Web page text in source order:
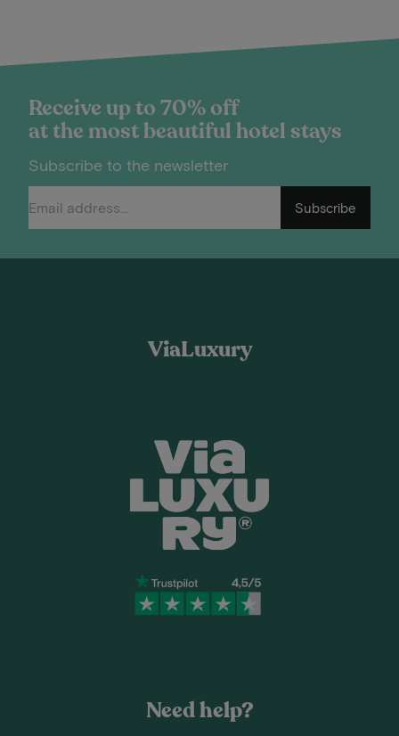
Receive up to 70% off
at the most beautiful hotel stays
Subscribe to the newsletter
Subscribe
ViaLuxury
Need help?